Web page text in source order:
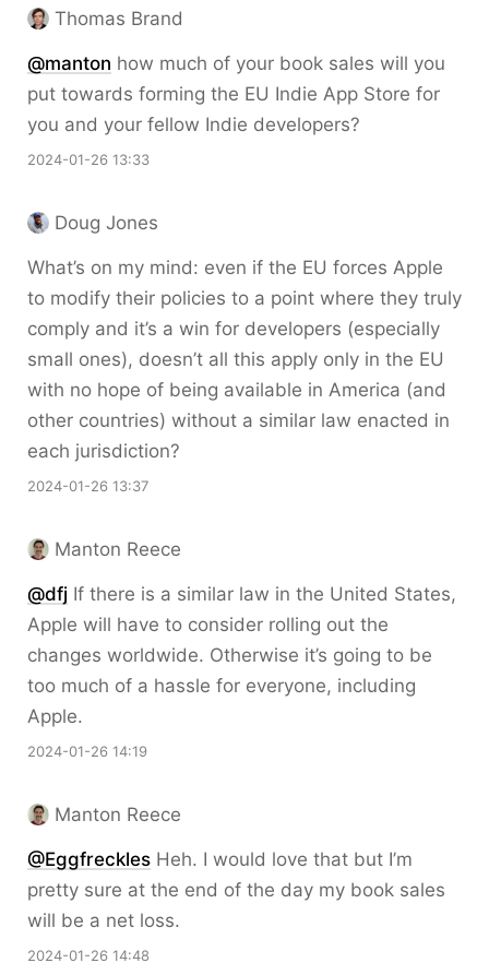
Thomas Brand
@manton how much of your book sales will you
put towards forming the EU Indie App Store for
you and your fellow Indie developers?
2024-01-26 13:33
Doug Jones
What’s on my mind: even if the EU forces Apple
to modify their policies to a point where they truly
comply and it’s a win for developers (especially
small ones), doesn’t all this apply only in the EU
with no hope of being available in America (and
other countries) without a similar law enacted in
each jurisdiction?
2024-01-26 13:37
Manton Reece
@dfj If there is a similar law in the United States,
Apple will have to consider rolling out the
changes worldwide. Otherwise it’s going to be
too much of a hassle for everyone, including
Apple.
2024-01-26 14:19
Manton Reece
@Eggfreckles Heh. I would love that but I’m
pretty sure at the end of the day my book sales
will be a net loss.
2024-01-26 14:48